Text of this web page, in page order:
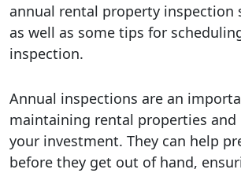
annual rental property inspection
as well as some tips for
inspection.
Annual inspections are an
maintaining rental properties
your investment. They can help
before they get out of hand,